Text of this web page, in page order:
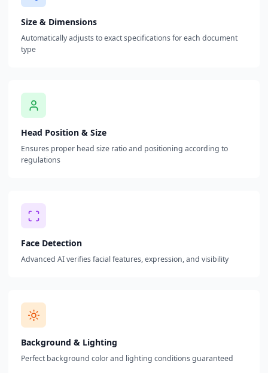
Size & Dimensions
Automatically adjusts to exact specifications for each document
type
Head Position & Size
Ensures proper head size ratio and positioning according to
regulations
Face Detection
Advanced AI verifies facial features, expression, and visibility
Background & Lighting
Perfect background color and lighting conditions guaranteed